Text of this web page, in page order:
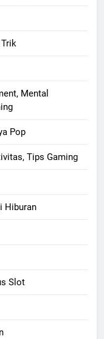
Trik
Mental
Pop
Tips Gaming
Hiburan
Slot